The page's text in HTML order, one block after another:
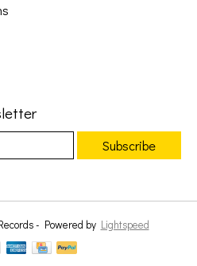
Subscribe
- Powered by Lightspeed